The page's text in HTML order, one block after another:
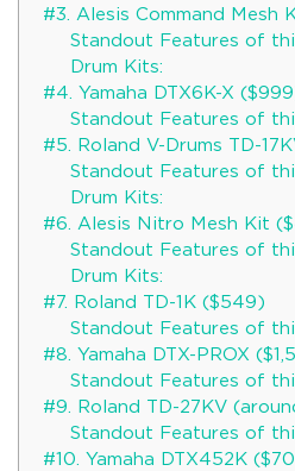
#3. Alesis Command Mesh
Standout Features of
Drum Kits:
#4. Yamaha DTX6K-X
Standout Features of
#5. Roland V-Drums TD-
Standout Features of
Drum Kits:
#6. Alesis Nitro Mesh Kit
Standout Features of
Drum Kits:
#7. Roland TD-1K ($549)
Standout Features of
#8. Yamaha DTX-PROX
Standout Features of
#9. Roland TD-27KV
Standout Features of
#10. Yamaha DTX452K